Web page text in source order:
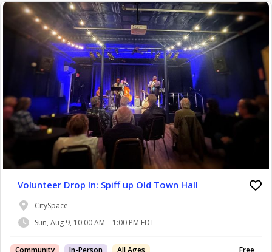
Volunteer Drop In: Spiff up Old Town Hall
CitySpace
Sun, Aug 9, 10:00 AM – 1:00 PM EDT
Community In-Person All Ages Free